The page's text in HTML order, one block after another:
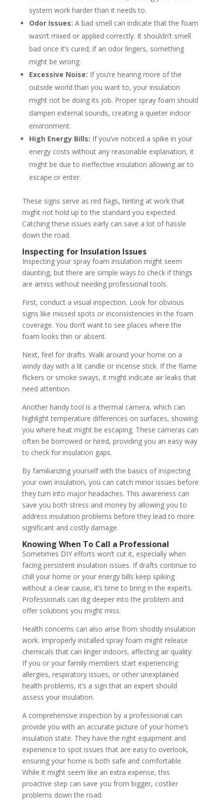
system work harder than it needs to.
Odor Issues: A bad smell can indicate that the foam
wasn’t mixed or applied correctly. It shouldn’t smell
bad once it’s cured; if an odor lingers, something
might be wrong.
Excessive Noise: If you’re hearing more of the
outside world than you want to, your insulation
might not be doing its job. Proper spray foam should
dampen external sounds, creating a quieter indoor
environment.
High Energy Bills: If you’ve noticed a spike in your
energy costs without any reasonable explanation, it
might be due to ineffective insulation allowing air to
escape or enter.
These signs serve as red flags, hinting at work that
might not hold up to the standard you expected.
Catching these issues early can save a lot of hassle
down the road.
Inspecting for Insulation Issues
Inspecting your spray foam insulation might seem
daunting, but there are simple ways to check if things
are amiss without needing professional tools.
First, conduct a visual inspection. Look for obvious
signs like missed spots or inconsistencies in the foam
coverage. You don’t want to see places where the
foam looks thin or absent.
Next, feel for drafts. Walk around your home on a
windy day with a lit candle or incense stick. If the flame
flickers or smoke sways, it might indicate air leaks that
need attention.
Another handy tool is a thermal camera, which can
highlight temperature differences on surfaces, showing
you where heat might be escaping. These cameras can
often be borrowed or hired, providing you an easy way
to check for insulation gaps.
By familiarizing yourself with the basics of inspecting
your own insulation, you can catch minor issues before
they turn into major headaches. This awareness can
save you both stress and money by allowing you to
address insulation problems before they lead to more
significant and costly damage.
Knowing When To Call a Professional
Sometimes DIY efforts won’t cut it, especially when
facing persistent insulation issues. If drafts continue to
chill your home or your energy bills keep spiking
without a clear cause, it’s time to bring in the experts.
Professionals can dig deeper into the problem and
offer solutions you might miss.
Health concerns can also arise from shoddy insulation
work. Improperly installed spray foam might release
chemicals that can linger indoors, affecting air quality.
If you or your family members start experiencing
allergies, respiratory issues, or other unexplained
health problems, it’s a sign that an expert should
assess your insulation.
A comprehensive inspection by a professional can
provide you with an accurate picture of your home’s
insulation state. They have the right equipment and
experience to spot issues that are easy to overlook,
ensuring your home is both safe and comfortable.
While it might seem like an extra expense, this
proactive step can save you from bigger, costlier
problems down the road.